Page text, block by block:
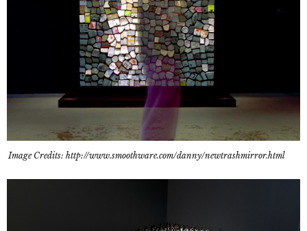
Image Credits: http://www.smoothware.com/danny/newtrashmirror.html